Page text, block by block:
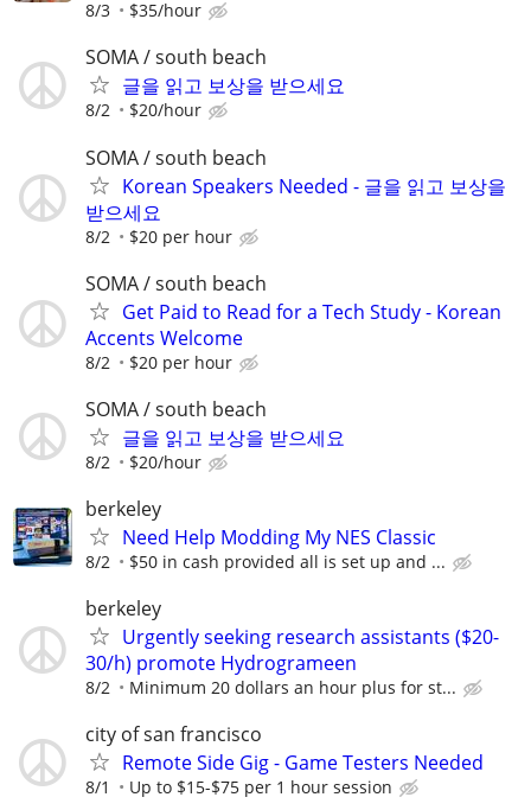
8/3 $35/hour
SOMA / south beach
글을 읽고 보상을 받으세요
8/2 $20/hour
SOMA / south beach
Korean Speakers Needed - 글을 읽고 보상을
받으세요
8/2 $20 per hour
SOMA / south beach
Get Paid to Read for a Tech Study - Korean
Accents Welcome
8/2 $20 per hour
SOMA / south beach
글을 읽고 보상을 받으세요
8/2 $20/hour
berkeley
Need Help Modding My NES Classic
8/2 $50 in cash provided all is set up and ...
berkeley
Urgently seeking research assistants ($20-
30/h) promote Hydrogrameen
8/2 Minimum 20 dollars an hour plus for st...
city of san francisco
Remote Side Gig - Game Testers Needed
8/1 Up to $15-$75 per 1 hour session